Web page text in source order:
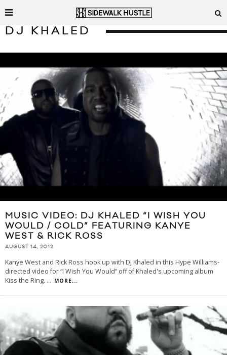
DJ KHALED
MUSIC VIDEO: DJ KHALED “I WISH YOU
WOULD / COLD” FEATURING KANYE
WEST & RICK ROSS
AUGUST 14, 2012
Kanye West and Rick Ross hook up with DJ Khaled in this Hype Williams-
directed video for “I Wish You Would” off of Khaled's upcoming album
Kiss the Ring. ... MORE...